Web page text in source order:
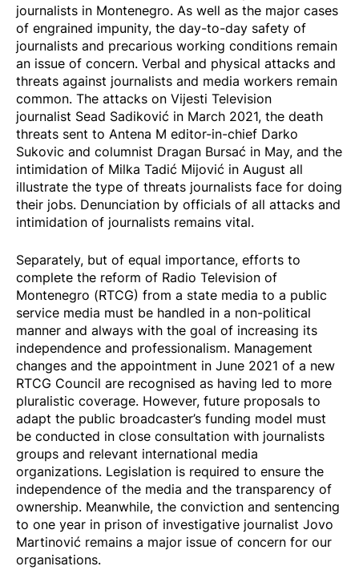
journalists in Montenegro. As well as the major cases
of engrained impunity, the day-to-day safety of
journalists and precarious working conditions remain
an issue of concern. Verbal and physical attacks and
threats against journalists and media workers remain
common. The attacks on Vijesti Television
journalist Sead Sadiković in March 2021, the death
threats sent to Antena M editor-in-chief Darko
Sukovic and columnist Dragan Bursać in May, and the
intimidation of Milka Tadić Mijović in August all
illustrate the type of threats journalists face for doing
their jobs. Denunciation by officials of all attacks and
intimidation of journalists remains vital.
Separately, but of equal importance, efforts to
complete the reform of Radio Television of
Montenegro (RTCG) from a state media to a public
service media must be handled in a non-political
manner and always with the goal of increasing its
independence and professionalism. Management
changes and the appointment in June 2021 of a new
RTCG Council are recognised as having led to more
pluralistic coverage. However, future proposals to
adapt the public broadcaster’s funding model must
be conducted in close consultation with journalists
groups and relevant international media
organizations. Legislation is required to ensure the
independence of the media and the transparency of
ownership. Meanwhile, the conviction and sentencing
to one year in prison of investigative journalist Jovo
Martinović remains a major issue of concern for our
organisations.